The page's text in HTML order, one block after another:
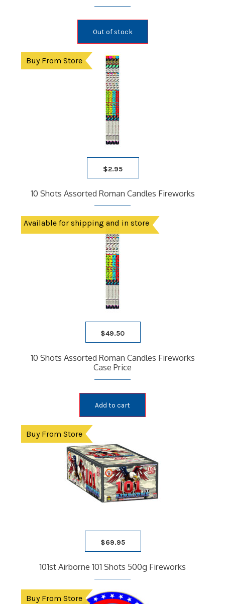
Out of stock
Buy From Store
$2.95
10 Shots Assorted Roman Candles Fireworks
Available for shipping and in store
$49.50
10 Shots Assorted Roman Candles Fireworks
Case Price
Add to cart
Buy From Store
$69.95
101st Airborne 101 Shots 500g Fireworks
Buy From Store